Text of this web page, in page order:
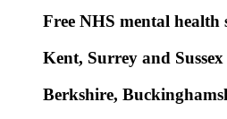
Free NHS mental health
Kent, Surrey and Sussex
Berkshire,